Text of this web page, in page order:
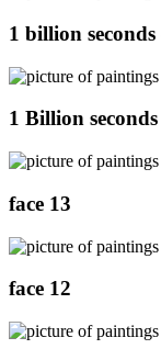
1 billion
1 Billion seconds
face 13
face 12